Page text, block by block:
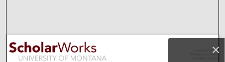
×
Browse Collections